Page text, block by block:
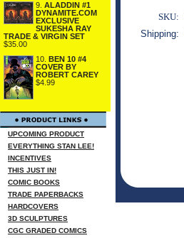
9. ALADDIN #1
DYNAMITE.COM
EXCLUSIVE
SUKESHA RAY
TRADE & VIRGIN SET
$35.00
10. BEN 10 #4
COVER BY
ROBERT CAREY
$4.99
UPCOMING PRODUCT
EVERYTHING STAN LEE!
INCENTIVES
THIS JUST IN!
COMIC BOOKS
TRADE PAPERBACKS
HARDCOVERS
3D SCULPTURES
CGC GRADED COMICS
SKU:
Shipping: